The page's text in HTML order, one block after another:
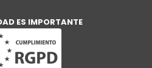
ES IMPORTANTE